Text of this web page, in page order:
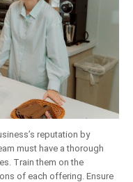
reputation by
must have a thorough
Train them on the
of each offering. Ensure